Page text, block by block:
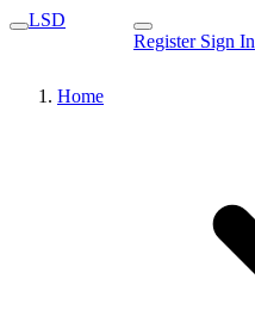
LSD
Register Sign In
Home